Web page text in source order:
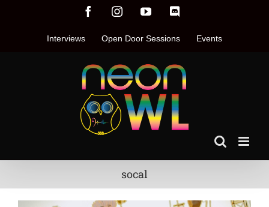
FacebookInstagramYouTube
Interviews Open Door Sessions Events
socal